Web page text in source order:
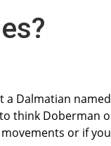
a Dalmatian named
think Doberman
or if you